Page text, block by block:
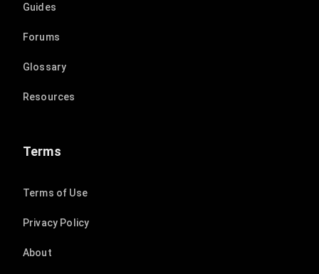
Guides
Forums
Glossary
Resources
Terms
Terms of Use
Privacy Policy
About